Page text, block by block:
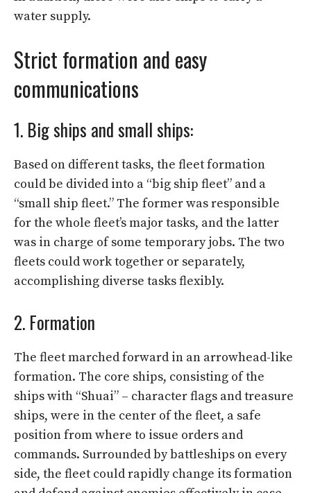
water supply.
Strict formation and easy
communications
1. Big ships and small ships:
Based on different tasks, the fleet formation
could be divided into a “big ship fleet” and a
“small ship fleet.” The former was responsible
for the whole fleet’s major tasks, and the latter
was in charge of some temporary jobs. The two
fleets could work together or separately,
accomplishing diverse tasks flexibly.
2. Formation
The fleet marched forward in an arrowhead-like
formation. The core ships, consisting of the
ships with “Shuai” – character flags and treasure
ships, were in the center of the fleet, a safe
position from where to issue orders and
commands. Surrounded by battleships on every
side, the fleet could rapidly change its formation